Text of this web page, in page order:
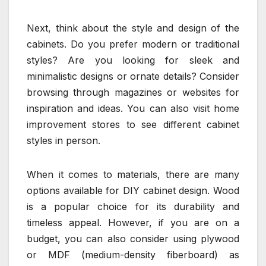
Next, think about the style and design of the
cabinets. Do you prefer modern or traditional
styles? Are you looking for sleek and
minimalistic designs or ornate details? Consider
browsing through magazines or websites for
inspiration and ideas. You can also visit home
improvement stores to see different cabinet
styles in person.
When it comes to materials, there are many
options available for DIY cabinet design. Wood
is a popular choice for its durability and
timeless appeal. However, if you are on a
budget, you can also consider using plywood
or MDF (medium-density fiberboard) as